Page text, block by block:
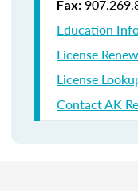
Fax:
Education
License
License
Contact AK